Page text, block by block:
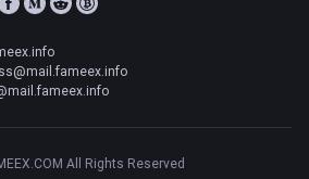
All Rights Reserved